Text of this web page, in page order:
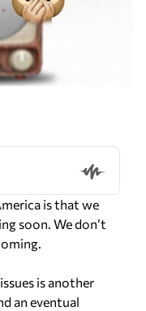
is that we
soon. We don’t
is another
an eventual